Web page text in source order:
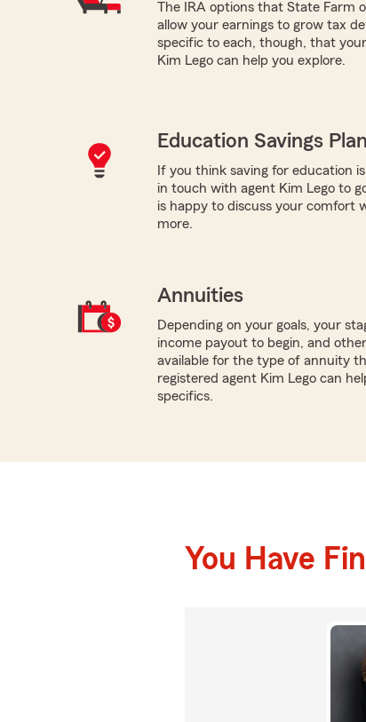
The IRA options that State Farm
allow your earnings to grow tax
specific to each, though, that
Kim Lego can help you explore.
Education Savings
If you think saving for education
in touch with agent Kim Lego to
is happy to discuss your comfort
more.
Annuities
Depending on your goals, your
income payout to begin, and
available for the type of annuity
registered agent Kim Lego can
specifics.
You Have